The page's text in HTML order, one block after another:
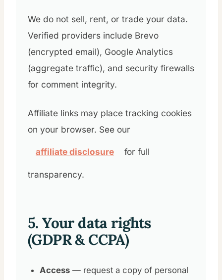
We do not sell, rent, or trade your data.
Verified providers include Brevo
(encrypted email), Google Analytics
(aggregate traffic), and security firewalls
for comment integrity.
Affiliate links may place tracking cookies
on your browser. See our
affiliate disclosure for full
transparency.
5. Your data rights
(GDPR & CCPA)
Access — request a copy of personal